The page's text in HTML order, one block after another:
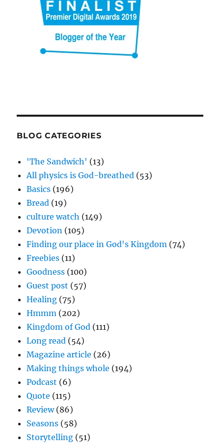
BLOG CATEGORIES
'The Sandwich' (13)
All physics is God-breathed (53)
Basics (196)
Bread (19)
culture watch (149)
Devotion (105)
Finding our place in God's Kingdom (74)
Freebies (11)
Goodness (100)
Guest post (57)
Healing (75)
Hmmm (202)
Kingdom of God (111)
Long read (54)
Magazine article (26)
Making things whole (194)
Podcast (6)
Quote (115)
Review(86)
Seasons (58)
Storytelling (51)